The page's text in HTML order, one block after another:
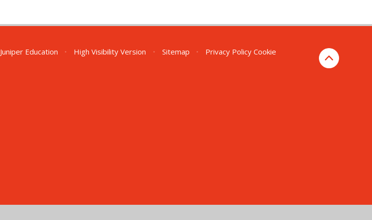
Juniper Education • High Visibility Version • Sitemap • Privacy Policy Cookie